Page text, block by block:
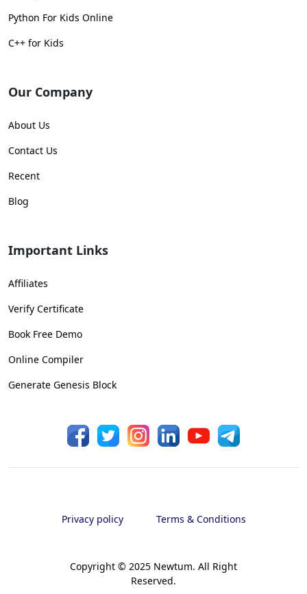
Python For Kids Online
C++ for Kids
Our Company
About Us
Contact Us
Recent
Blog
Important Links
Affiliates
Verify Certificate
Book Free Demo
Online Compiler
Generate Genesis Block
Copyright © 2025 Newtum. All Right
Reserved.
Privacy policy Terms & Conditions